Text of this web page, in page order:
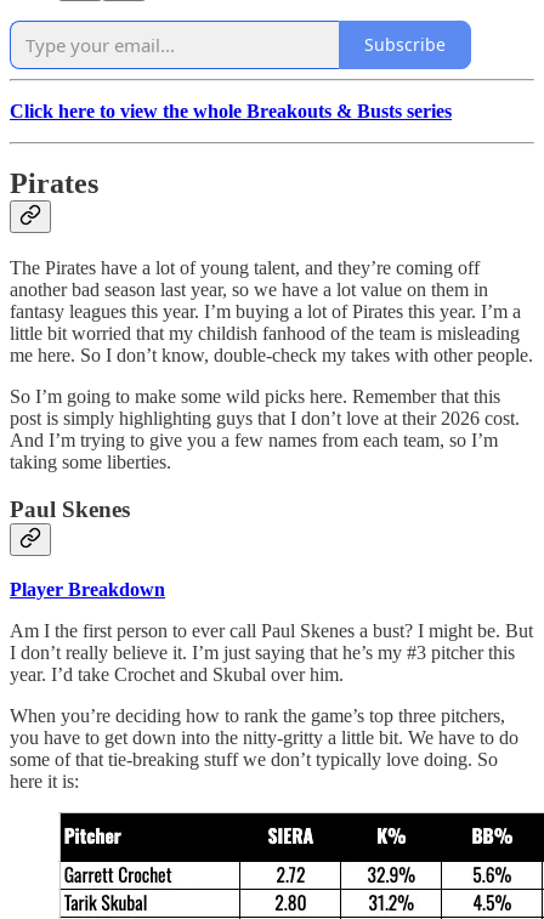
Subscribe
Click here to view the whole Breakouts & Busts series
Pirates
The Pirates have a lot of young talent, and they’re coming off
another bad season last year, so we have a lot value on them in
fantasy leagues this year. I’m buying a lot of Pirates this year. I’m a
little bit worried that my childish fanhood of the team is misleading
me here. So I don’t know, double-check my takes with other people.
So I’m going to make some wild picks here. Remember that this
post is simply highlighting guys that I don’t love at their 2026 cost.
And I’m trying to give you a few names from each team, so I’m
taking some liberties.
Paul Skenes
Player Breakdown
Am I the first person to ever call Paul Skenes a bust? I might be. But
I don’t really believe it. I’m just saying that he’s my #3 pitcher this
year. I’d take Crochet and Skubal over him.
When you’re deciding how to rank the game’s top three pitchers,
you have to get down into the nitty-gritty a little bit. We have to do
some of that tie-breaking stuff we don’t typically love doing. So
here it is: